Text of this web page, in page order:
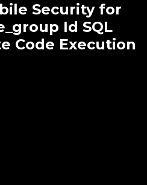
Security for
Id SQL
Code Execution